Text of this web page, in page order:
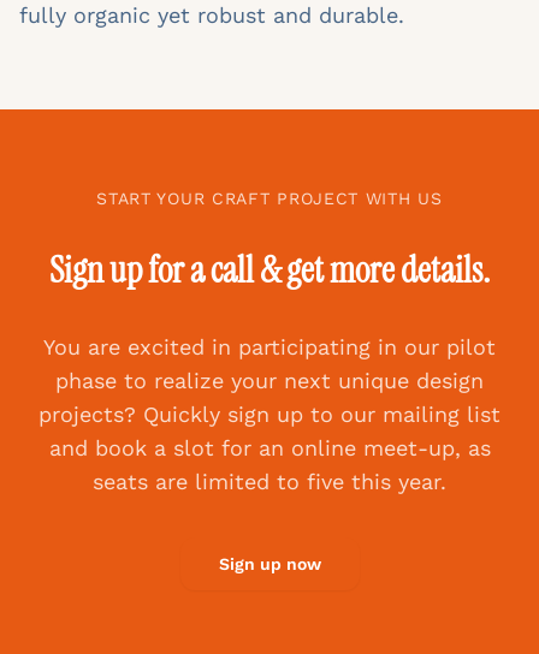
fully organic yet robust and durable.
START YOUR CRAFT PROJECT WITH US
Sign up for a call & get more details.
You are excited in participating in our pilot
phase to realize your next unique design
projects? Quickly sign up to our mailing list
and book a slot for an online meet-up, as
seats are limited to five this year.
Sign up now